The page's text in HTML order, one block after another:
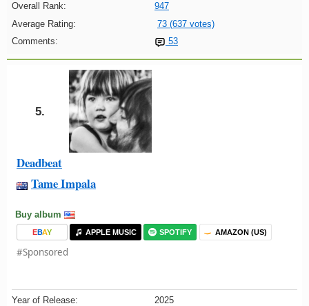
Overall Rank:
947
Average Rating:
73 (637 votes)
Comments:
53
5.
Deadbeat
Tame Impala
Buy album
EBAY APPLE MUSIC SPOTIFY AMAZON (US)
#Sponsored
Year of Release:
2025